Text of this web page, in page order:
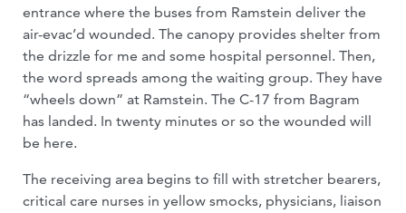
entrance where the buses from Ramstein deliver the
air-evac’d wounded. The canopy provides shelter from
the drizzle for me and some hospital personnel. Then,
the word spreads among the waiting group. They have
“wheels down” at Ramstein. The C-17 from Bagram
has landed. In twenty minutes or so the wounded will
be here.
The receiving area begins to fill with stretcher bearers,
critical care nurses in yellow smocks, physicians, liaison